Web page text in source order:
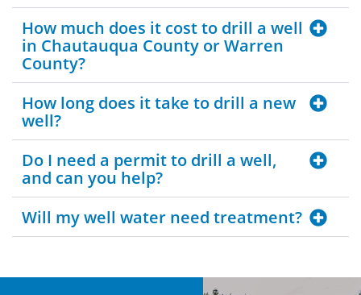
How much does it cost to drill a well
in Chautauqua County or Warren
County?
How long does it take to drill a new
well?
Do I need a permit to drill a well,
and can you help?
Will my well water need treatment?